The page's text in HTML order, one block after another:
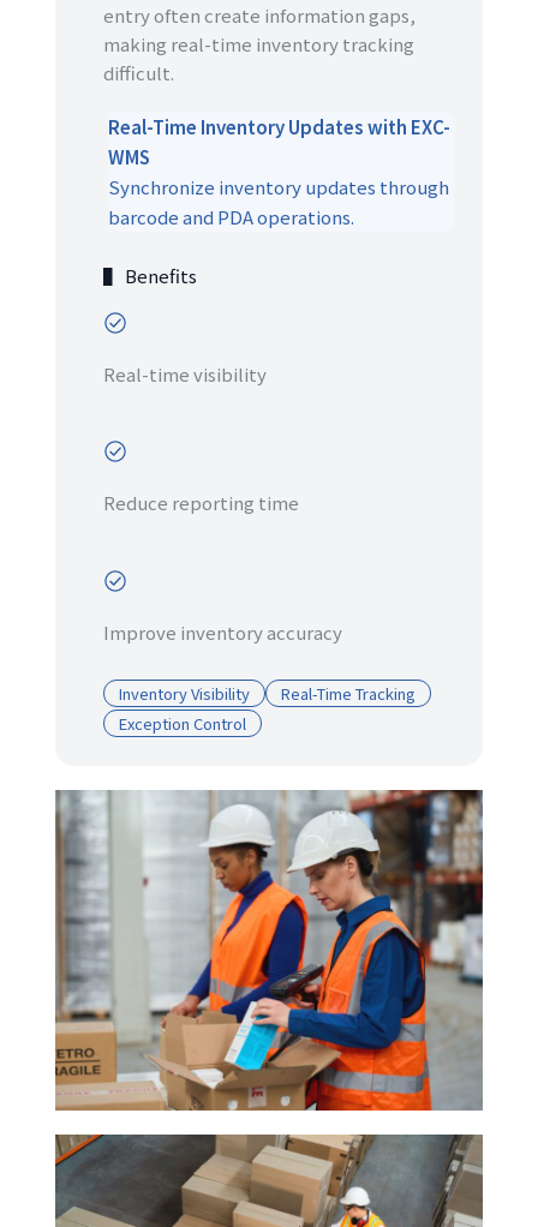
entry often create information gaps,
making real-time inventory tracking
difficult.
Real-Time Inventory Updates with EXC-
WMS
Synchronize inventory updates through
barcode and PDA operations.
▌ Benefits
Real-time visibility
Reduce reporting time
Improve inventory accuracy
Inventory Visibility
Real-Time Tracking
Exception Control